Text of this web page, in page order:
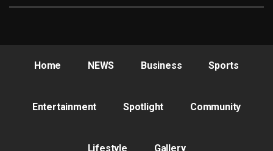
Home NEWS Business Sports
Entertainment Spotlight Community
Lifestyle Gallery